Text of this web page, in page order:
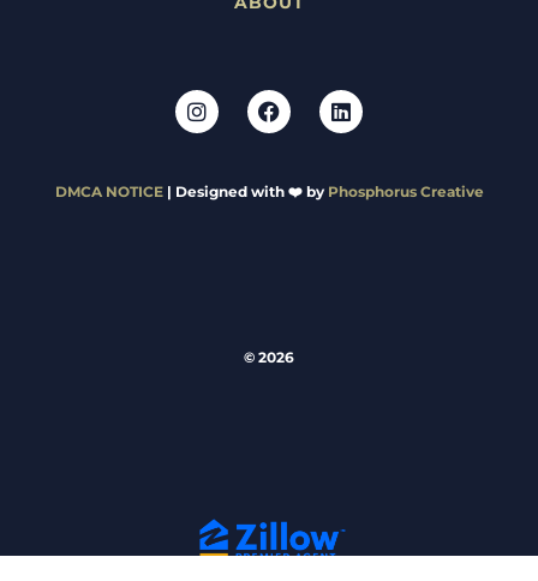
DMCA NOTICE| Designed with ❤️ by Phosphorus Creative
© 2026